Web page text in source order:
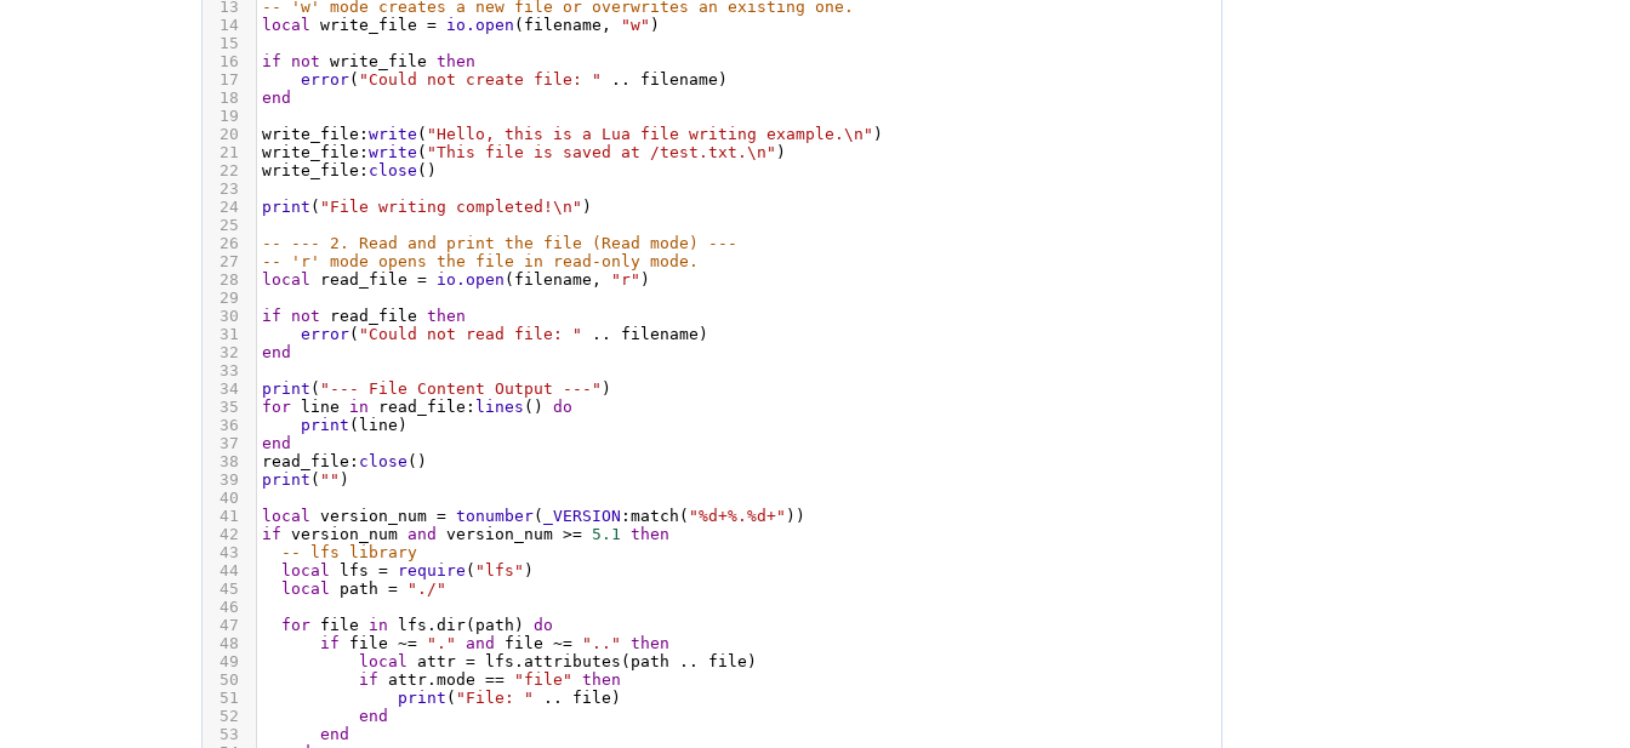
13
-- 'w' mode creates a new file or overwrites an existing one.
14
local write_file = io.open ( filename , "w" )
15
16
if not write_file then
17
error( "Could not create file: " .. filename )
18
end
19
20
write_file : write ( "Hello, this is a Lua file writing example.\n" )
21
write_file : write ( "This file is saved at /test.txt.\n" )
22
write_file : close ()
23
24
print ( "File writing completed!\n" )
25
26
-- --- 2. Read and print the file (Read mode) ---
27
-- 'r' mode opens the file in read-only mode.
28
local read_file = io.open ( filename , "r" )
29
30
if not read_file then
31
error( "Could not read file: " .. filename )
32
end
33
34
print ( "--- File Content Output ---" )
35
for line in read_file : lines () do
36
print ( line )
37
end
38
read_file : close ()
39
print ( "" )
40
41
local version_num = tonumber( _VERSION : match ( "%d+%.%d+" ))
42
if version_num and version_num >= 5.1 then
43
-- lfs library
44
local lfs = require ( "lfs" )
45
local path =
"./"
46
47
for file in lfs.dir( path ) do
48
if file ~= "." and file ~= ".."
then
49
local attr = lfs.attributes ( path .. file )
50
if attr.mode == "file"
then
51
print ( "File: " .. file )
52
end
53
end